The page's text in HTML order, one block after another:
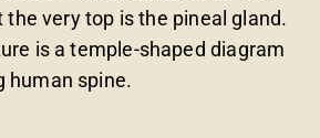
the very top is the pineal gland.
is a temple-shaped diagram
human spine.